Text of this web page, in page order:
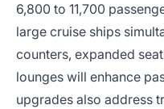
6,800 to 11,700
large cruise ships
counters, expanded
lounges will enhance
upgrades also address